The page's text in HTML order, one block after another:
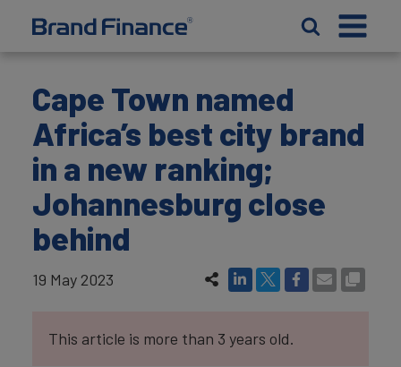
Cape Town named
Africa’s best city brand
in a new ranking;
Johannesburg close
behind
19 May 2023
This article is more than 3 years old.